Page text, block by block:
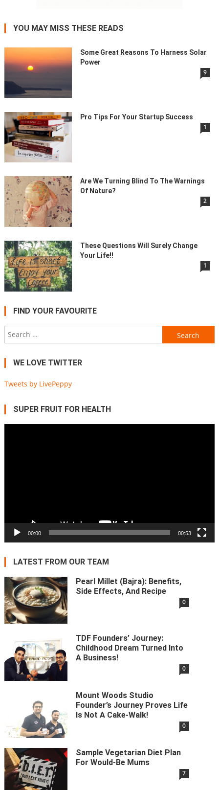
YOU MAY MISS THESE READS
Some Great Reasons To Harness Solar
Power
9
Pro Tips For Your Startup Success
1
Are We Turning Blind To The Warnings
Of Nature?
2
These Questions Will Surely Change
Your Life!!
1
FIND YOUR FAVOURITE
Search
for:
WE LOVE TWITTER
Tweets by LivePeppy
SUPER FRUIT FOR HEALTH
00:00 00:53
LATEST FROM OUR TEAM
Pearl Millet (Bajra): Benefits,
Side Effects, And Recipe
0
TDF Founders’ Journey:
Childhood Dream Turned Into
A Business!
0
Mount Woods Studio
Founder’s Journey Proves Life
Is Not A Cake-Walk!
0
Sample Vegetarian Diet Plan
For Would-Be Mums
7